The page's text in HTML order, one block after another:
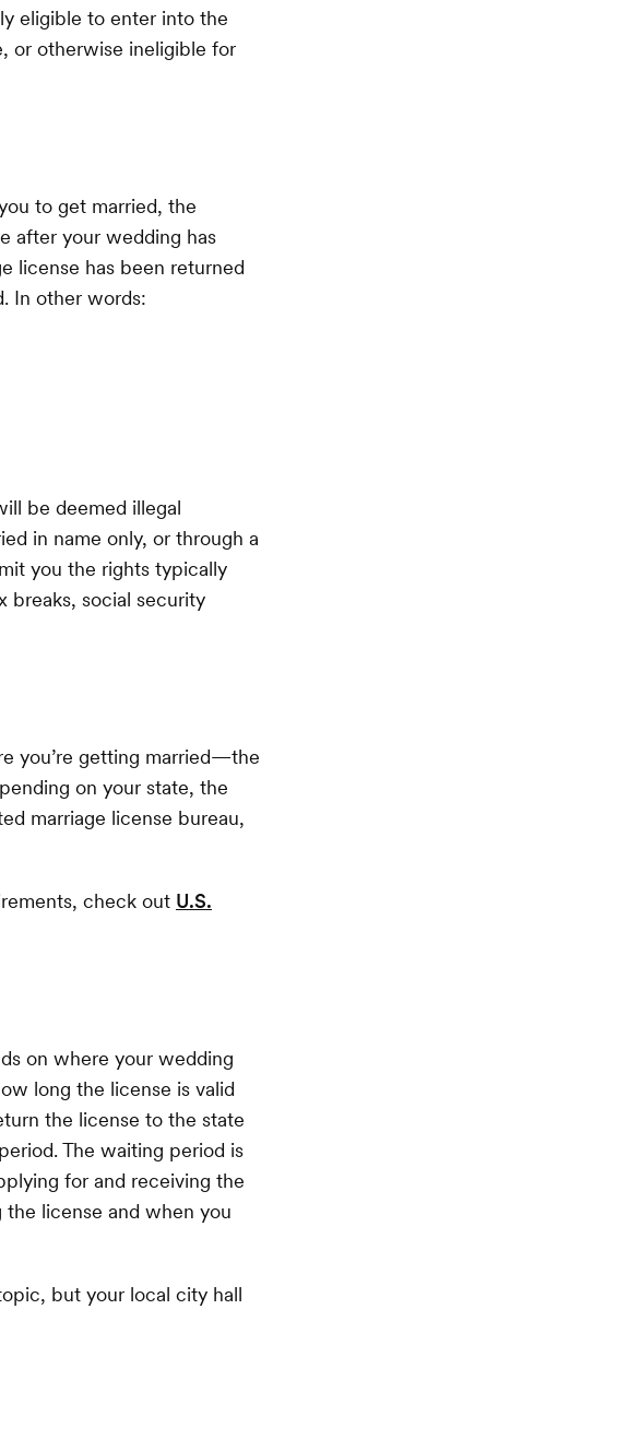
eligible to enter into the
or otherwise ineligible for
to get married, the
after your wedding has
license has been returned
In other words:
be deemed illegal
in name only, or through a
you the rights typically
breaks, social security
you’re getting married—the
on your state, the
marriage license bureau,
check out U.S.
on where your wedding
long the license is valid
the license to the state
The waiting period is
for and receiving the
license and when you
but your local city hall